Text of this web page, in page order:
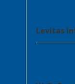
Levitas